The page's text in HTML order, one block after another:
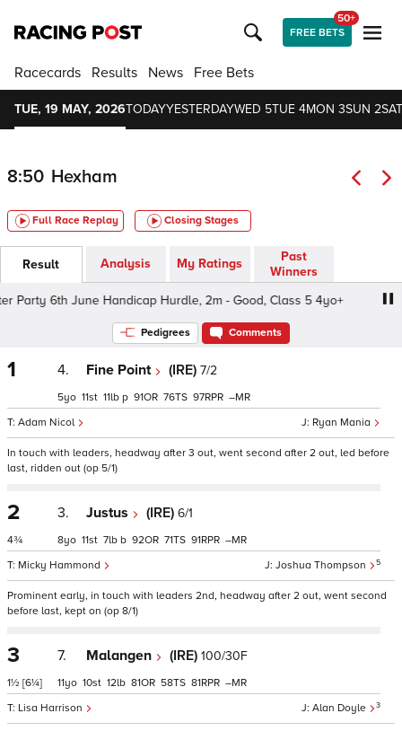
FREE BETS
50+
Racecards Results News Free Bets
TUE, 19 MAY, 2026TODAYYESTERDAYWED 5TUE 4MON 3SUN 2
8:50 Hexham
Full Race Replay Closing Stages
Result Analysis My Ratings
Past
Winners
6th June Handicap Hurdle, 2m - Good, Class 5 4yo+
Pedigrees Comments
1 4. Fine Point (IRE) 7/2
Ryan Mania
Adam Nicol
5 11 11 p 91 76 97 –
In touch with leaders, headway after 3 out, went second after 2 out, led before
last, ridden out (op 5/1)
2
4¾
3. Justus (IRE) 6/1
Joshua Thompson 5
Micky Hammond
8 11 7 b 92 71 91 –
Prominent early, in touch with leaders 2nd, headway after 2 out, went second
before last, kept on (op 8/1)
3
1½ [6¼]
7. Malangen (IRE) 100/30F
Alan Doyle 3
Lisa Harrison
11 10 12 81 58 81 –